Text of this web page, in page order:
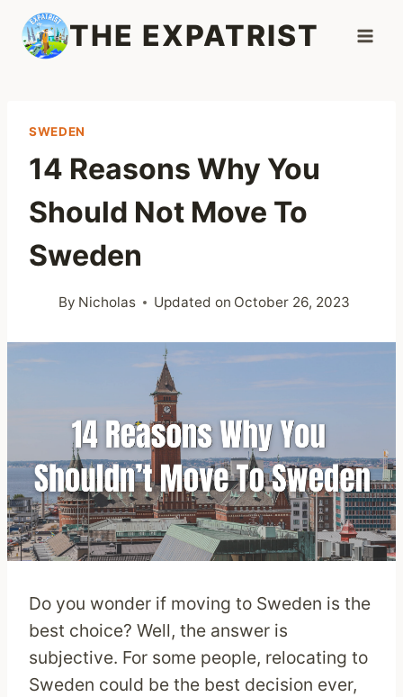
Skip
content
THE EXPATRIST
SWEDEN
14 Reasons Why You
Should Not Move To
Sweden
By Nicholas Updated on October 26, 2023
Do you wonder if moving to Sweden is the
best choice? Well, the answer is
subjective. For some people, relocating to
Sweden could be the best decision ever,